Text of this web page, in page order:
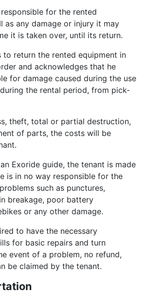
for the rented
as any damage or injury it may
it is taken over, until its return.
to return the rented equipment in
and acknowledges that he
for damage caused during the use
the rental period, from pick-
theft, total or partial destruction,
of parts, the costs will be
Exoride guide, the tenant is made
is in no way responsible for the
such as punctures,
breakage, poor battery
or any other damage.
to have the necessary
for basic repairs and turn
event of a problem, no refund,
be claimed by the tenant.